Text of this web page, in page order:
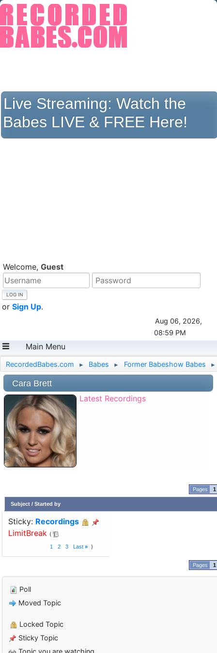
Live Streaming:Watch the
Babes LIVE & FREE Here!
Welcome, Guest
or Sign Up.
Aug 06, 2026,
08:59 PM
Main Menu
RecordedBabes.com ► Babes ► Former Babeshow Babes ►
Cara Brett
Latest Recordings
1
Subject/ Started by
Sticky: Recordings
LimitBreak
1 2 3 Last »
1
Poll
Moved Topic
Locked Topic
Sticky Topic
Topic you are watching